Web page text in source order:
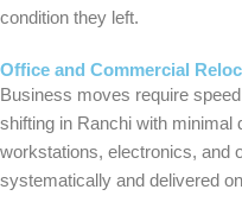
condition they left.
Office and Commercial
Business moves require
shifting in Ranchi with minimal
workstations, electronics, and
systematically and delivered